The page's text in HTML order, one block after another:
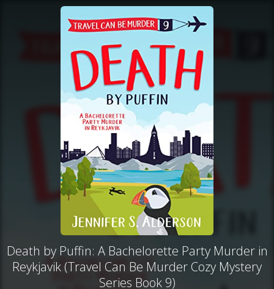
Death by Puffin: A Bachelorette Party Murder in
Reykjavik (Travel Can Be Murder Cozy Mystery
Series Book 9)